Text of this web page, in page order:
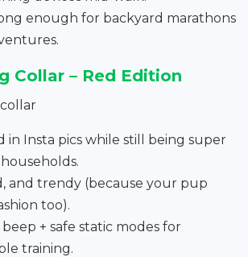
enough for backyard marathons
Collar – Red Edition
in Insta pics while still being super
and trendy (because your pup
too).
+ safe static modes for
training.